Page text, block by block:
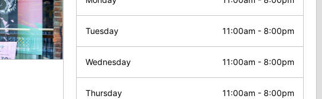
Tuesday 11:00am - 8:00pm
Wednesday 11:00am - 8:00pm
Thursday 11:00am - 8:00pm